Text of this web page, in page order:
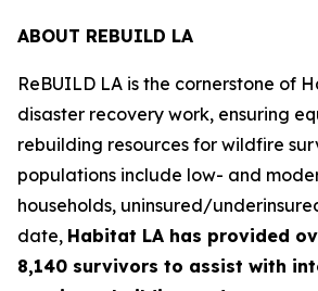
ABOUT REBUILD LA
ReBUILD LA is the cornerstone of
disaster recovery work, ensuring
rebuilding resources for wildfire
populations include low- and
households, uninsured/
date, Habitat LA has provided
8,140 survivors to assist with